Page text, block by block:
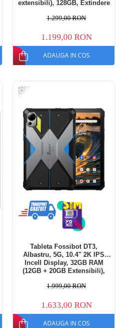
extensibili), 128GB, Extindere
48MP+8MP, Android 16,
10200mAh, Dual SIM
1.299,00 RON
1.199,00 RON
ADAUGA IN COS
-18%
Tableta Fossibot DT3,
Albastru, 5G, 10.4" 2K IPS
Incell Display, 32GB RAM
(12GB + 20GB Extensibili),
15, Dimensity 7300, Lanterna
21560mAh, 66W, Dual SIM
1.999,00 RON
1.633,00 RON
ADAUGA IN COS